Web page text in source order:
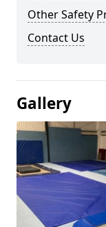
Other Safety
Contact Us
Gallery